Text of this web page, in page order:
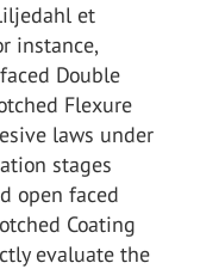
et
instance,
Double
Flexure
laws under
stages
open faced
Coating
evaluate the